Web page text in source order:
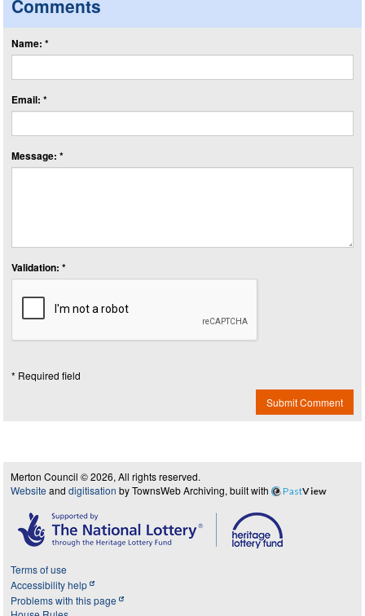
Comments
Name: *
Email: *
Message: *
Validation: *
* Required field
Submit Comment
Merton Council © 2026, All rights reserved.
Website and digitisation by TownsWeb Archiving, built with PastView
Terms of use
Accessibility help
Problems with this page